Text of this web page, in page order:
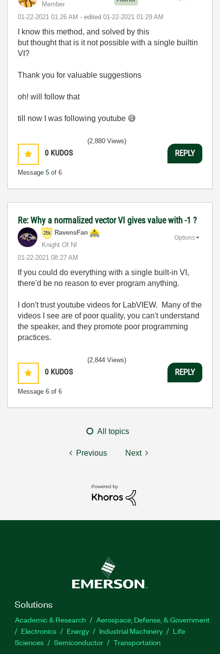
Member
‎01-22-2021 01:26 AM - edited ‎01-22-2021 01:29 AM
I know this method, and solved by this
but thought that is it not possible with a single builtin
VI?
Thank you for valuable suggestions
oh! will follow that
till now I was following youtube 😅
0 KUDOS
Message 5 of 6
(2,880 Views)
REPLY
Re: Why a normalized vector VI gives value with -1 ?
RavensFan
Knight Of NI
‎01-22-2021 08:27 AM
Options
If you could do everything with a single built-in VI,
there'd be no reason to ever program anything.
I don't trust youtube videos for LabVIEW. Many of the
videos I see are of poor quality, you can't understand
the speaker, and they promote poor programming
practices.
0 KUDOS
Message 6 of 6
(2,844 Views)
REPLY
All topics
Previous Next
Solutions
Academic & Research
Aerospace, Defense, & Government
Electronics
Energy Industrial Machinery
Life
Sciences
Semiconductor Transportation